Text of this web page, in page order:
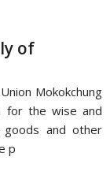
of
Mokokchung
for the wise and
goods and other
p